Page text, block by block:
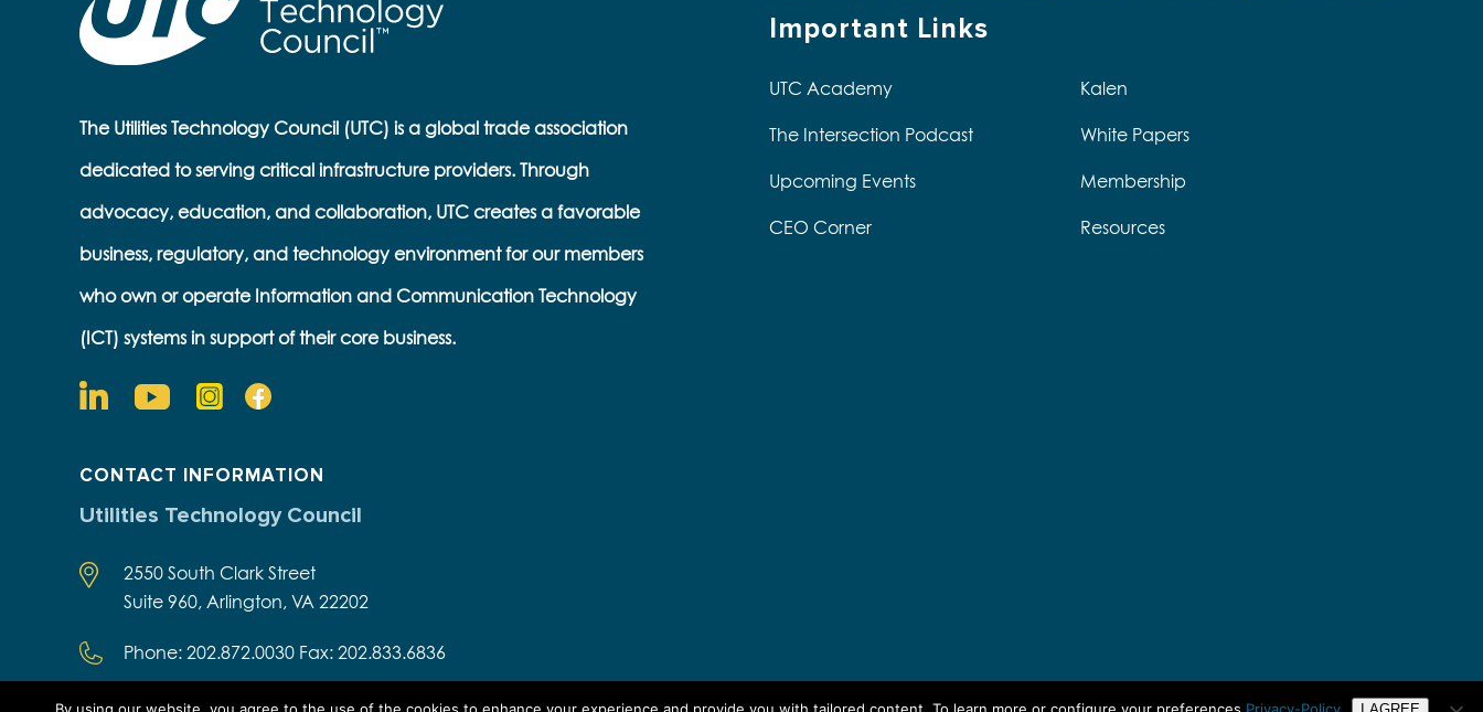
The Utilities Technology Council (UTC) is a global trade association
dedicated to serving critical infrastructure providers. Through
advocacy, education, and collaboration, UTC creates a favorable
business, regulatory, and technology environment for our members
who own or operate Information and Communication Technology
(ICT) systems in support of their core business.
CONTACT INFORMATION
Utilities Technology Council
2550 South Clark Street
Suite 960, Arlington, VA 22202
Phone: 202.872.0030 Fax: 202.833.6836
Important Links
UTC Academy Kalen
The Intersection Podcast White Papers
Upcoming Events Membership
CEO Corner Resources